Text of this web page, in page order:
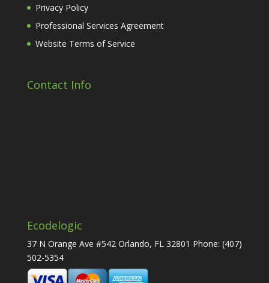
Privacy Policy
Professional Services Agreement
Website Terms of Service
Contact Info
Ecodelogic
37 N Orange Ave #542 Orlando, FL 32801 Phone: (407)
502-5354